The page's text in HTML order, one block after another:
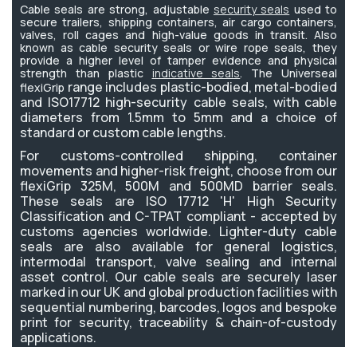
Cable seals are strong, adjustable security seals used to
secure trailers, shipping containers, air cargo containers,
valves, roll cages and high-value goods in transit. Also
known as cable security seals or wire rope seals, they
provide a higher level of tamper evidence and physical
strength than plastic indicative seals. The Universeal
flexiGrip range includes plastic-bodied, metal-bodied
and ISO17712 high-security cable seals, with cable
diameters from 1.5mm to 5mm and a choice of
standard or custom cable lengths.
For customs-controlled shipping, container
movements and higher-risk freight, choose from our
flexiGrip 325M, 500M and 500MD barrier seals.
These seals are ISO 17712 'H' High Security
Classification and C-TPAT compliant - accepted by
customs agencies worldwide. Lighter-duty cable
seals are also available for general logistics,
intermodal transport, valve sealing and internal
asset control. Our cable seals are securely laser
marked in our UK and global production facilities with
sequential numbering, barcodes, logos and bespoke
print for security, traceability & chain-of-custody
applications.